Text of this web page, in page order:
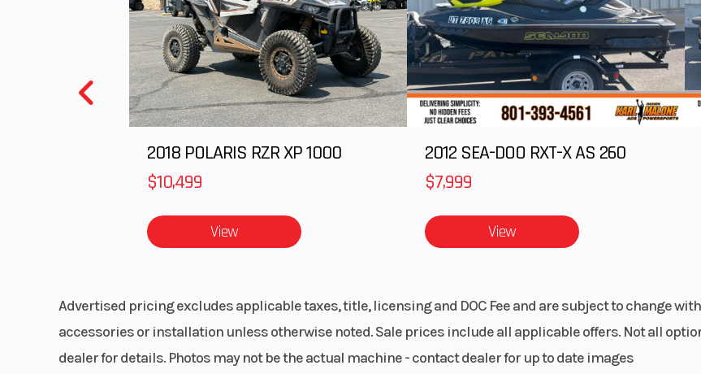
Upholstery
Custom Cut & Sew
Black and White seats
with RZR emblems
Engine Cooling
Transmission
Automatic POLARIS
Variable Transmission
Drive Train
On-
VersaTrac
Bore X Stroke 99 mm
Frame Steel tubular frame Steering
2018 POLARIS RZR XP 1000
$10,499
View
2012 SEA-DOO RXT-X AS 260
$7,999
View
Advertised pricing excludes applicable taxes, title, licensing and DOC Fee and are subject to change
accessories or installation unless otherwise noted. Sale prices include all applicable offers. Not all
dealer for details. Photos may not be the actual machine - contact dealer for up to date images